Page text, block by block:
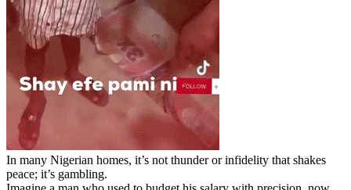
In many Nigerian homes, it’s not thunder or infidelity that shakes
peace; it’s gambling.